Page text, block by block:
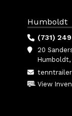
Humboldt
(731)
20
Humboldt,
View